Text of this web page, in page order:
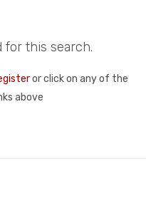
for this search.
or click on any of the
above